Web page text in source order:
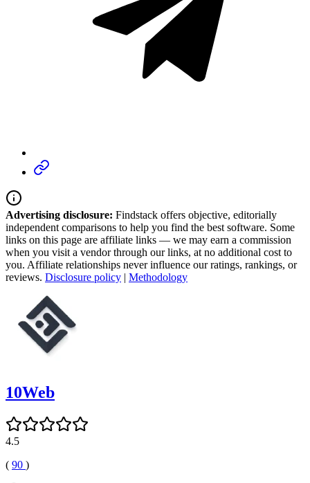
Advertising disclosure: Findstack offers objective, editorially
independent comparisons to help you find the best software. Some
links on this page are affiliate links — we may earn a commission
when you visit a vendor through our links, at no additional cost to
you. Affiliate relationships never influence our ratings, rankings, or
reviews. Disclosure policy | Methodology
10Web
4.5
( 90 )